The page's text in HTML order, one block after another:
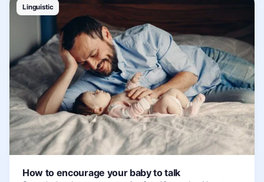
Linguistic
How to encourage your baby to talk